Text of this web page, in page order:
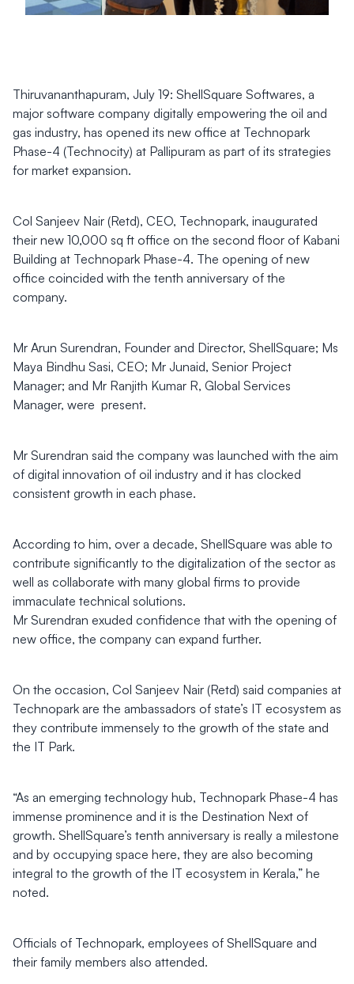
Thiruvananthapuram, July 19: ShellSquare Softwares, a
major software company digitally empowering the oil and
gas industry, has opened its new office at Technopark
Phase-4 (Technocity) at Pallipuram as part of its strategies
for market expansion.
Col Sanjeev Nair (Retd), CEO, Technopark, inaugurated
their new 10,000 sq ft office on the second floor of Kabani
Building at Technopark Phase-4. The opening of new
office coincided with the tenth anniversary of the
company.
Mr Arun Surendran, Founder and Director, ShellSquare; Ms
Maya Bindhu Sasi, CEO; Mr Junaid, Senior Project
Manager; and Mr Ranjith Kumar R, Global Services
Manager, were present.
Mr Surendran said the company was launched with the aim
of digital innovation of oil industry and it has clocked
consistent growth in each phase.
According to him, over a decade, ShellSquare was able to
contribute significantly to the digitalization of the sector as
well as collaborate with many global firms to provide
immaculate technical solutions.
Mr Surendran exuded confidence that with the opening of
new office, the company can expand further.
On the occasion, Col Sanjeev Nair (Retd) said companies at
Technopark are the ambassadors of state’s IT ecosystem as
they contribute immensely to the growth of the state and
the IT Park.
“As an emerging technology hub, Technopark Phase-4 has
immense prominence and it is the Destination Next of
growth. ShellSquare’s tenth anniversary is really a milestone
and by occupying space here, they are also becoming
integral to the growth of the IT ecosystem in Kerala,” he
noted.
Officials of Technopark, employees of ShellSquare and
their family members also attended.